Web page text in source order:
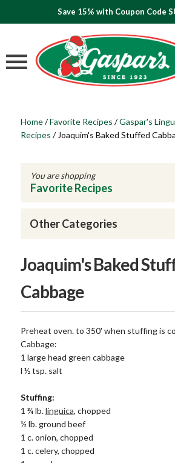
Save 15% with Coupon Code
Home/Favorite Recipes /Gaspar's
Recipes / Joaquim's Baked Stuffed
You are shopping
Favorite Recipes
Other Categories
Joaquim's Baked
Cabbage
Preheat oven. to 350' when stuffing is
Cabbage:
1 large head green cabbage
l ½ tsp. salt
Stuffing:
1 ¾ lb.linguica, chopped
½ lb. ground beef
1 c. onion, chopped
1 c. celery, chopped